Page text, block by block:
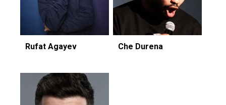
Rufat Agayev Che Durena